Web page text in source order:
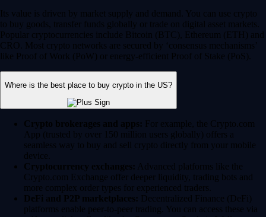
Its value is driven by market supply and demand. You can use crypto
to buy goods, transfer funds globally or trade on digital asset markets.
Popular cryptocurrencies include Bitcoin (BTC), Ethereum (ETH) and
CRO. Most crypto networks are secured by ‘consensus mechanisms’
like Proof of Work (PoW) or energy-efficient Proof of Stake (PoS).
Where is the best place to buy crypto in the US?
Crypto brokerages and apps: For example, the Crypto.com
App (trusted by over 150 million users globally) offers a
seamless way to buy and sell crypto directly from your mobile
device.
Cryptocurrency exchanges: Advanced platforms like the
Crypto.com Exchange offer deeper liquidity, trading bots and
more complex order types for experienced traders.
DeFi and P2P marketplaces: Decentralized Finance (DeFi)
platforms enable peer-to-peer trading. You can access these via